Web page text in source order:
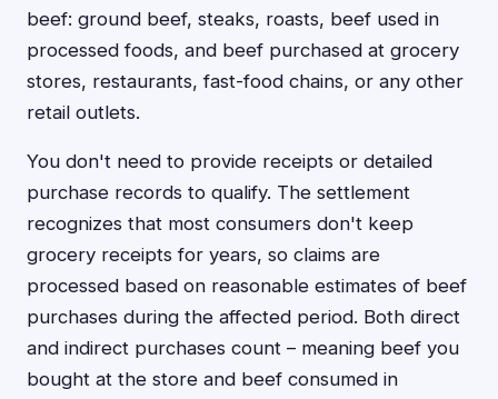
beef: ground beef, steaks, roasts, beef used in
processed foods, and beef purchased at grocery
stores, restaurants, fast-food chains, or any other
retail outlets.
You don't need to provide receipts or detailed
purchase records to qualify. The settlement
recognizes that most consumers don't keep
grocery receipts for years, so claims are
processed based on reasonable estimates of beef
purchases during the affected period. Both direct
and indirect purchases count – meaning beef you
bought at the store and beef consumed in